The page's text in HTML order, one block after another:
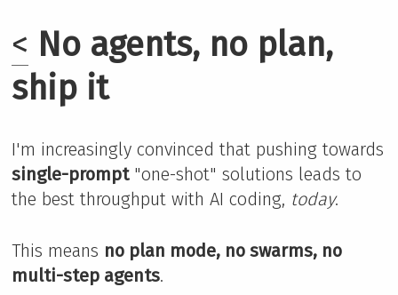
< No agents, no plan,
ship it
I'm increasingly convinced that pushing towards
single-prompt"one-shot" solutions leads to
the best throughput with AI coding, today.
This means no plan mode, no swarms, no
multi-step agents.